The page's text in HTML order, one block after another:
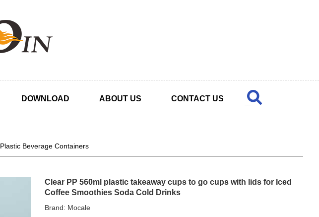
DOWNLOAD ABOUT US CONTACT US
Plastic Beverage Containers
Clear PP 560ml plastic takeaway cups to go cups with lids for Iced
Coffee Smoothies Soda Cold Drinks
Brand: Mocale